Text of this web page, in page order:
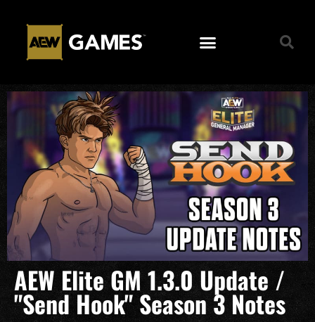
AEW Elite GM 1.3.0 Update /
"Send Hook" Season 3 Notes